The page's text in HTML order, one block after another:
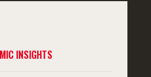
INSIGHTS